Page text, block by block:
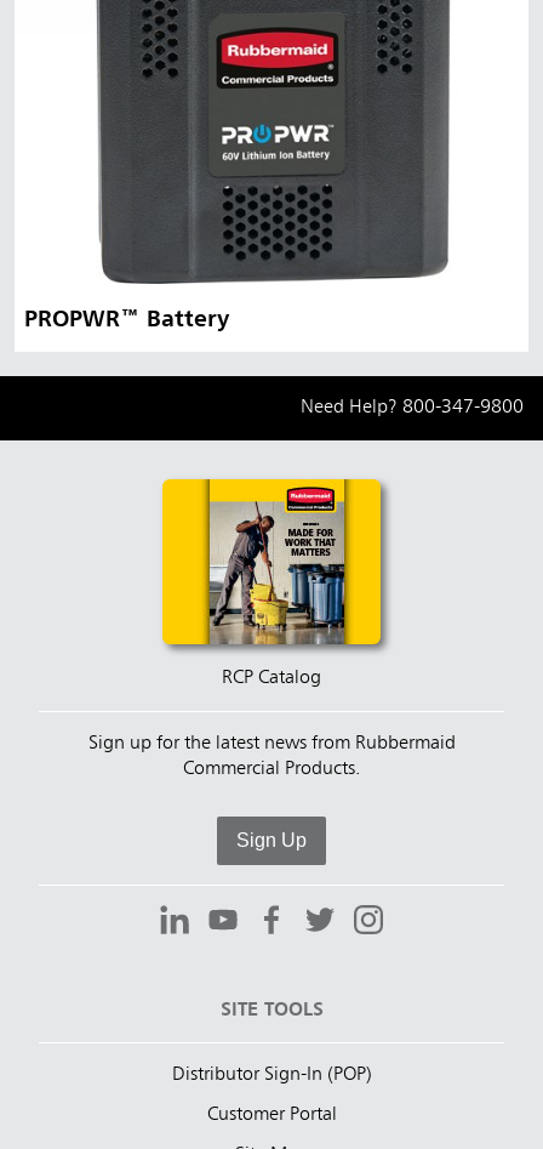
PROPWR™ Battery
Need Help? 800-347-9800
RCP Catalog
Sign up for the latest news from Rubbermaid
Commercial Products.
Sign Up
SITE TOOLS
Distributor Sign-In (POP)
Customer Portal